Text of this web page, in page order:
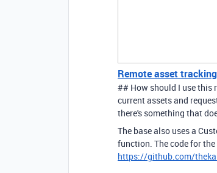
Remote asset
## How should I use this
current assets and
there's something that
The base also uses a
function. The code for
https://github.com/